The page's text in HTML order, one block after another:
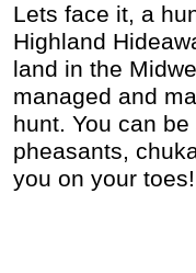
Lets face it, a
Highland
land in the
managed and
hunt. You can
pheasants,
you on your toes!